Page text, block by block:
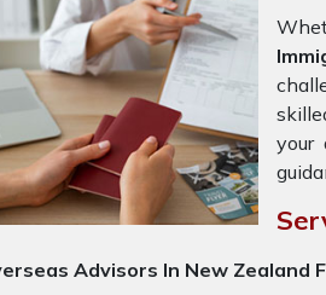
your
Advisors In New Zealand